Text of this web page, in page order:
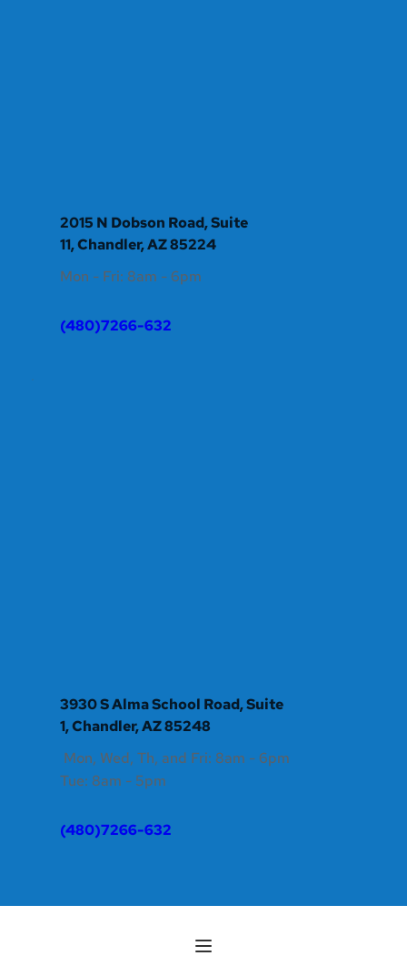
2015 N Dobson Road, Suite
11, Chandler, AZ 85224
Mon - Fri: 8am - 6pm
(480)7266-632
3930 S Alma School Road, Suite
1, Chandler, AZ 85248
Mon, Wed, Th, and Fri: 8am - 6pm
Tue: 8am - 5pm
(480)7266-632